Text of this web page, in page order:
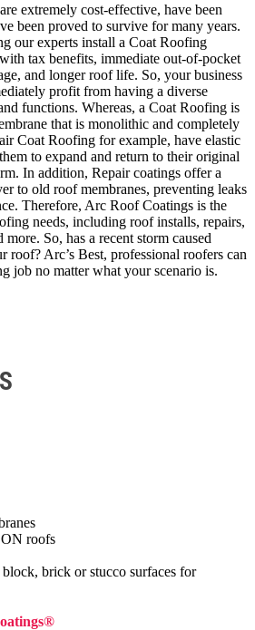
extremely cost-effective, have been
been proved to survive for many years.
our experts install a Coat Roofing
tax benefits, immediate out-of-pocket
and longer roof life. So, your business
profit from having a diverse
functions. Whereas, a Coat Roofing is
that is monolithic and completely
Coat Roofing for example, have elastic
to expand and return to their original
In addition, Repair coatings offer a
to old roof membranes, preventing leaks
Therefore, Arc Roof Coatings is the
needs, including roof installs, repairs,
So, has a recent storm caused
roof? Arc’s Best, professional roofers can
job no matter what your scenario is.
roofs
brick or stucco surfaces for